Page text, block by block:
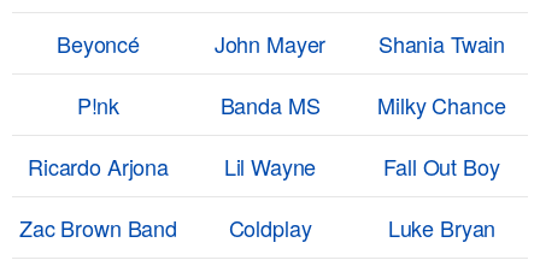
Beyoncé
John Mayer
Shania Twain
P!nk
Banda MS
Milky Chance
Ricardo Arjona
Lil Wayne
Fall Out Boy
Zac Brown Band
Coldplay
Luke Bryan